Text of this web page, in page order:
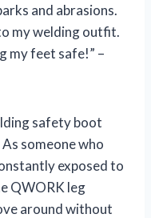
and abrasions.
my welding outfit.
my feet safe!” –
safety boot
someone who
exposed to
QWORK leg
around without